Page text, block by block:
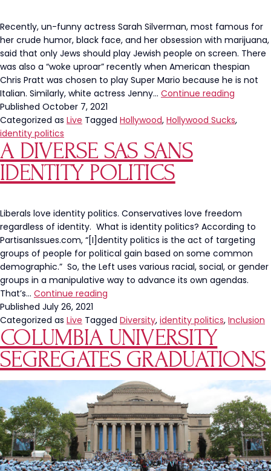
Recently, un-funny actress Sarah Silverman, most famous for
her crude humor, black face, and her obsession with marijuana,
said that only Jews should play Jewish people on screen. There
was also a “woke uproar” recently when American thespian
Chris Pratt was chosen to play Super Mario because he is not
Italian. Similarly, white actress Jenny… Continue reading
And
Published October 7, 2021
Categorized as Live Tagged Hollywood, Hollywood Sucks,
identity politics
A DIVERSE SAS SANS
IDENTITY POLITICS
Liberals love identity politics. Conservatives love freedom
regardless of identity. What is identity politics? According to
PartisanIssues.com, “[I]dentity politics is the act of targeting
groups of people for political gain based on some common
demographic.” So, the Left uses various racial, social, or gender
groups in a manipulative way to advance its own agendas.
That’s… Continue reading
SAS
Sans
Identity
Politics
Published July 26, 2021
Categorized as Live Tagged Diversity, identity politics, Inclusion
COLUMBIA UNIVERSITY
SEGREGATES GRADUATIONS